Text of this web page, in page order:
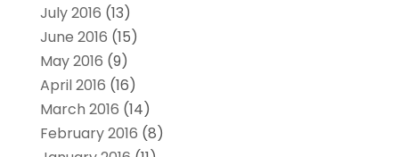
July 2016 (13)
June 2016 (15)
May 2016 (9)
April 2016 (16)
March 2016 (14)
February 2016 (8)